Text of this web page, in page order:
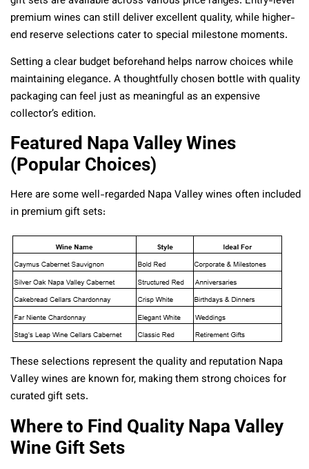
premium wines can still deliver excellent quality, while higher-
end reserve selections cater to special milestone moments.
Setting a clear budget beforehand helps narrow choices while
maintaining elegance. A thoughtfully chosen bottle with quality
packaging can feel just as meaningful as an expensive
collector’s edition.
Featured Napa Valley Wines
(Popular Choices)
Here are some well-regarded Napa Valley wines often included
in premium gift sets:
These selections represent the quality and reputation Napa
Valley wines are known for, making them strong choices for
curated gift sets.
Where to Find Quality Napa Valley
Wine Gift Sets